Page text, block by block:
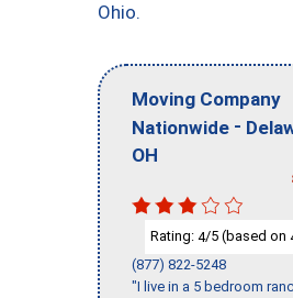
Ohio.
Moving Company
Nationwide -
OH
Rating: 4/5 (based on
(877) 822-5248
"I live in a 5 bedroom